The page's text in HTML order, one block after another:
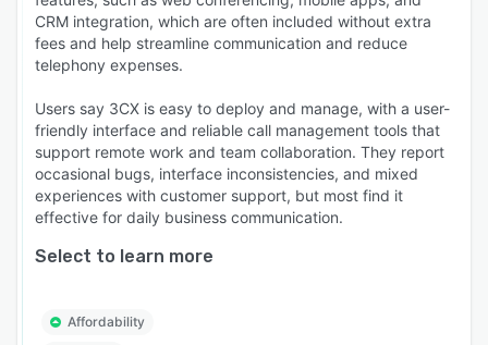
CRM integration, which are often included without extra
fees and help streamline communication and reduce
telephony expenses.
Users say 3CX is easy to deploy and manage, with a user-
friendly interface and reliable call management tools that
support remote work and team collaboration. They report
occasional bugs, interface inconsistencies, and mixed
experiences with customer support, but most find it
effective for daily business communication.
Select to learn more
Affordability